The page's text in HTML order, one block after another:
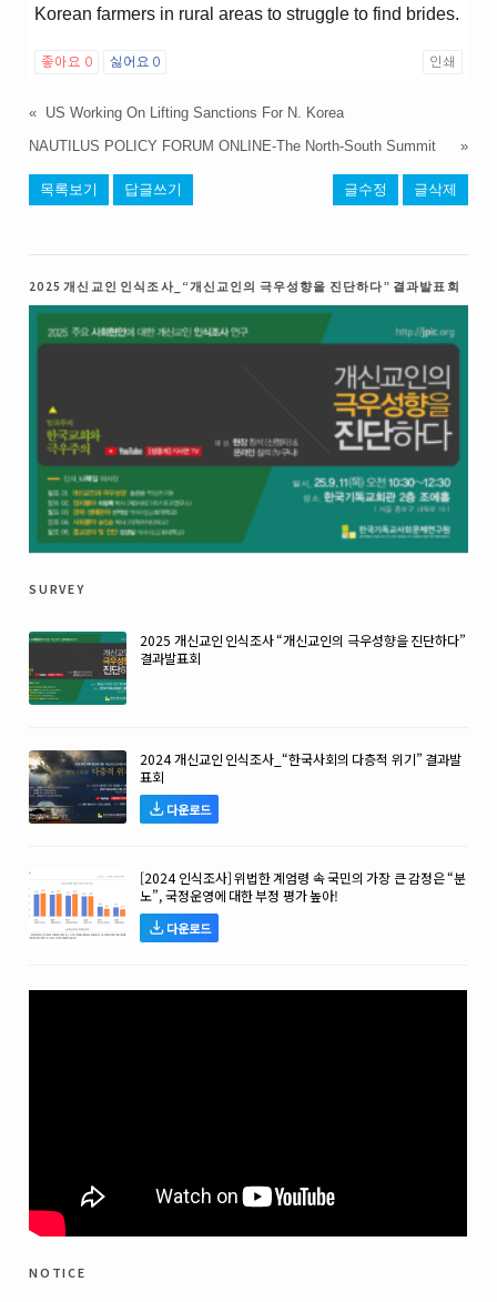
Korean farmers in rural areas to struggle to find brides.
좋아요 0 싫어요 0 인쇄
« US Working On Lifting Sanctions For N. Korea
NAUTILUS POLICY FORUM ONLINE-The North-South Summit
»
목록보기 답글쓰기 글수정 글삭제
2025 개신교인 인식조사_“개신교인의 극우성향을 진단하다” 결과발표회
survey
2025 개신교인 인식조사 “개신교인의 극우성향을 진단하다”
결과발표회
2024 개신교인 인식조사_“한국사회의 다층적 위기” 결과발
표회
다운로드
[2024 인식조사] 위법한 계엄령 속 국민의 가장 큰 감정은 “분
노”, 국정운영에 대한 부정 평가 높아!
다운로드
notice